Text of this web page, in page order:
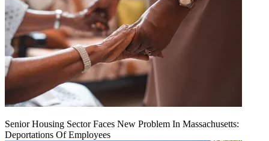
Senior Housing Sector Faces New Problem In Massachusetts:
Deportations Of Employees